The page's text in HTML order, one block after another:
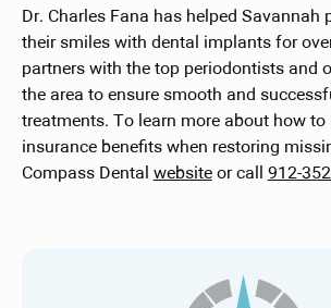
Dr. Charles Fana has helped Savannah
their smiles with dental implants for
partners with the top periodontists and
the area to ensure smooth and
treatments. To learn more about how
insurance benefits when restoring
Compass Dental websiteor call 912-